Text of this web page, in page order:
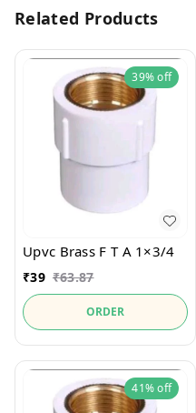
Related Products
39%off
Upvc Brass F T A 1×3/4
₹39 ₹63.87
ORDER
41%off